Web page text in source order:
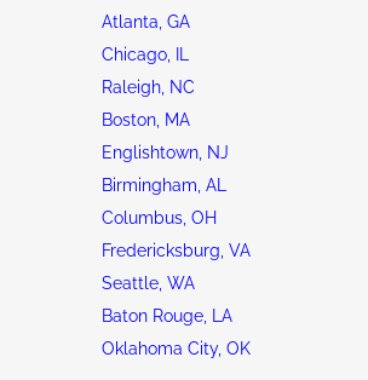
Atlanta, GA
Chicago, IL
Raleigh, NC
Boston, MA
Englishtown, NJ
Birmingham, AL
Columbus, OH
Fredericksburg, VA
Seattle, WA
Baton Rouge, LA
Oklahoma City, OK